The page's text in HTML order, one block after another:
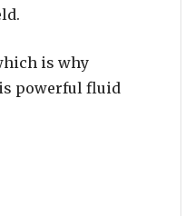
is why
powerful fluid